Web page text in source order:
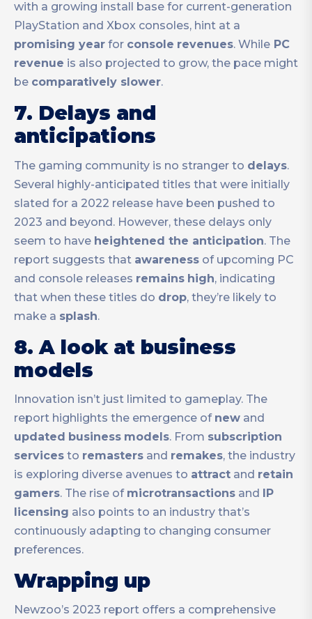
with a growing install base for current-generation
PlayStation and Xbox consoles, hint at a
promising year for console revenues. While PC
revenue is also projected to grow, the pace might
be comparatively slower.
7. Delays and
anticipations
The gaming community is no stranger to delays.
Several highly-anticipated titles that were initially
slated for a 2022 release have been pushed to
2023 and beyond. However, these delays only
seem to have heightened the anticipation. The
report suggests that awareness of upcoming PC
and console releases remains high, indicating
that when these titles do drop, they’re likely to
make a splash.
8. A look at business
models
Innovation isn’t just limited to gameplay. The
report highlights the emergence of new and
updated business models. From subscription
services to remasters and remakes, the industry
is exploring diverse avenues to attract and retain
gamers. The rise of microtransactions and IP
licensing also points to an industry that’s
continuously adapting to changing consumer
preferences.
Wrapping up
Newzoo’s 2023 report offers a comprehensive